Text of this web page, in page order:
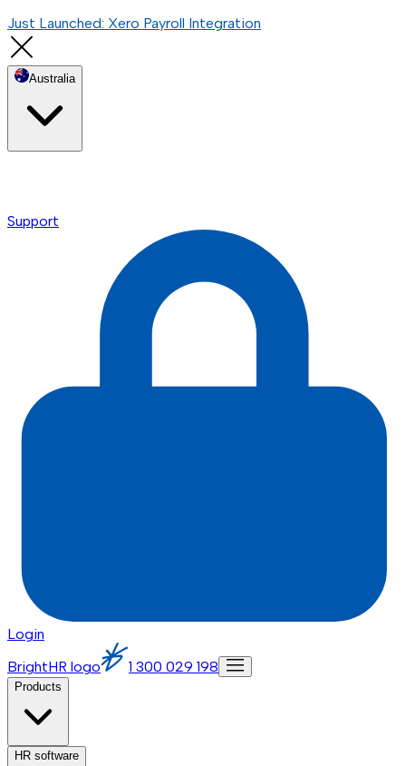
Just Launched: Xero Payroll Integration
Australia
Support
Login
BrightHR logo
1 300 029 198
Products
HR software